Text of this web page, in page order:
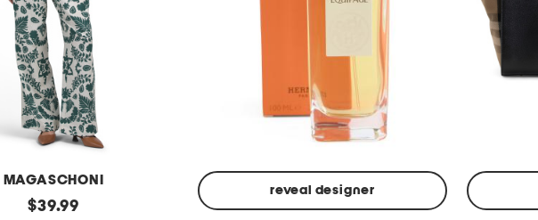
MAGASCHONI
original
$39.99
reveal designer